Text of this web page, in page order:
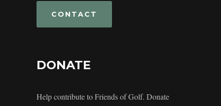
CONTACT
DONATE
Help contribute to Friends of Golf. Donate